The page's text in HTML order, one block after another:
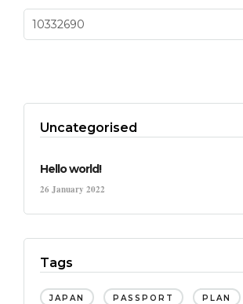
Uncategorised
Hello world!
26 January 2022
Tags
JAPAN PASSPORT PLAN